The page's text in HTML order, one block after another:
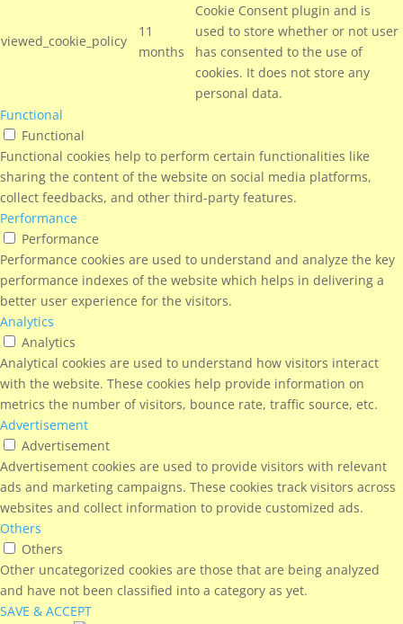
viewed_cookie_policy
11
months
Cookie Consent plugin and is
used to store whether or not user
has consented to the use of
cookies. It does not store any
personal data.
Functional
Functional
Functional cookies help to perform certain functionalities like
sharing the content of the website on social media platforms,
collect feedbacks, and other third-party features.
Performance
Performance
Performance cookies are used to understand and analyze the key
performance indexes of the website which helps in delivering a
better user experience for the visitors.
Analytics
Analytics
Analytical cookies are used to understand how visitors interact
with the website. These cookies help provide information on
metrics the number of visitors, bounce rate, traffic source, etc.
Advertisement
Advertisement
Advertisement cookies are used to provide visitors with relevant
ads and marketing campaigns. These cookies track visitors across
websites and collect information to provide customized ads.
Others
Others
Other uncategorized cookies are those that are being analyzed
and have not been classified into a category as yet.
SAVE & ACCEPT